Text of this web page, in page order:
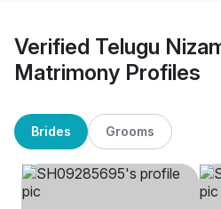
Verified Telugu
Matrimony Profiles
Brides Grooms